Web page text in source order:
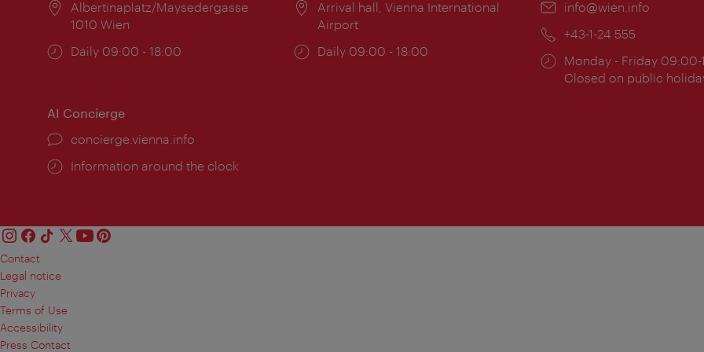
Location:
Albertinaplatz/Maysedergasse
1010 Wien
Opening
Daily 09:00 - 18:00
Location:
Arrival hall, Vienna International
Airport
Opening
Daily 09:00 - 18:00
Email:
info@wien.info
Phone:
+43-1-24 555
Opening
times:
Monday - Friday 09:00-
Closed on public
AI Concierge
concierge.vienna.info
Information around the clock
Contact
Legal notice
Privacy
Terms of Use
Accessibility
Press Contact